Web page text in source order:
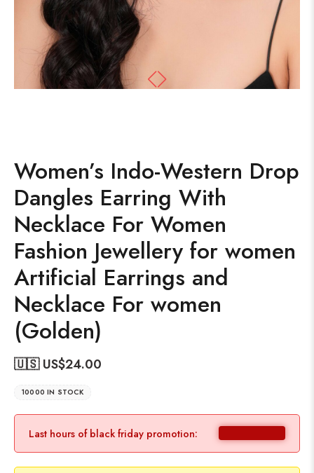
Women’s Indo-Western Drop
Dangles Earring With
Necklace For Women
Fashion Jewellery for women
Artificial Earrings and
Necklace For women
(Golden)
🇺🇸 US$24.00
10000 IN STOCK
Last hours of black friday promotion: